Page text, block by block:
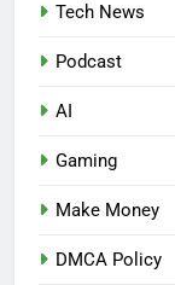
Tech News
Podcast
AI
Gaming
Make Money
DMCA Policy